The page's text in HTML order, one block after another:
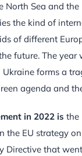
North Sea and
the kind of
of different
future. The
forms a
agenda and
in 2022 is the
the EU strategy
Directive that